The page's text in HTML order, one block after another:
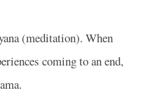
(meditation). When
coming to an end,